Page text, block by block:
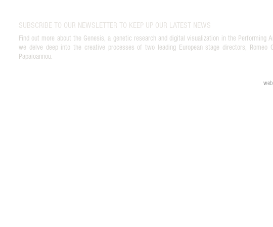
SUBSCRIBE TO OUR NEWSLETTER TO KEEP UP OUR LATEST NEWS
Find out more about the Genesis, a genetic research and digital visualization in the Performing
we delve deep into the creative processes of two leading European stage directors, Romeo
Papaioannou.